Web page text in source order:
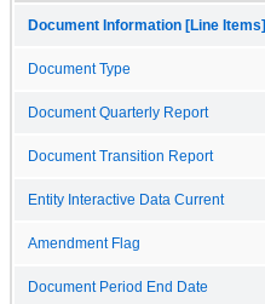
Document Information [Line Items]
Document Type
Document Quarterly Report
Document Transition Report
Entity Interactive Data Current
Amendment Flag
Document Period End Date